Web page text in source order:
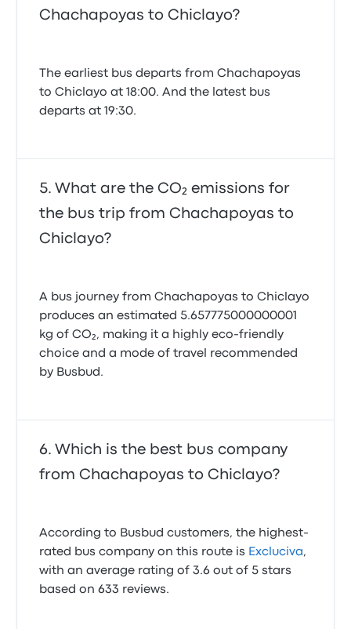
Chachapoyas to Chiclayo?
The earliest bus departs from Chachapoyas
to Chiclayo at 18:00. And the latest bus
departs at 19:30.
What are the CO₂ emissions for
the bus trip from Chachapoyas to
Chiclayo?
A bus journey from Chachapoyas to Chiclayo
produces an estimated 5.657775000000001
kg of CO₂, making it a highly eco-friendly
choice and a mode of travel recommended
by Busbud.
Which is the best bus company
from Chachapoyas to Chiclayo?
According to Busbud customers, the highest-
rated bus company on this route is Excluciva,
with an average rating of 3.6 out of 5 stars
based on 633 reviews.